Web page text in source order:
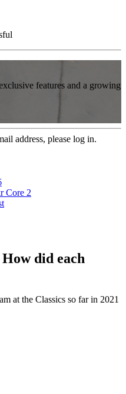
features and a growing
address, please log in.
Core 2
did each
at the Classics so far in 2021